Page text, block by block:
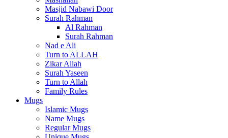
Masjid Nabawi Door
Surah Rahman
Al Rahman
Surah Rahman
Nad e Ali
Turn to ALLAH
Zikar Allah
Surah Yaseen
Turn to Allah
Family Rules
Mugs
Islamic Mugs
Name Mugs
Regular Mugs